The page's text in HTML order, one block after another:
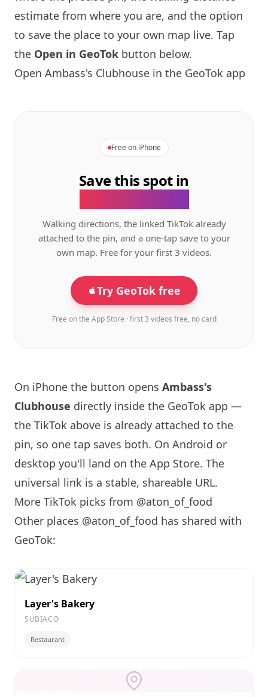
estimate from where you are, and the option
to save the place to your own map live. Tap
the Open in GeoTok button below.
Open Ambass's Clubhouse in the GeoTok app
Free on iPhone
Save this spot in
Walking directions, the linked TikTok already
attached to the pin, and a one-tap save to your
own map. Free for your first 3 videos.
Try GeoTok free
Free on the App Store · first 3 videos free, no card
On iPhone the button opens Ambass's
Clubhouse directly inside the GeoTok app —
the TikTok above is already attached to the
pin, so one tap saves both. On Android or
desktop you'll land on the App Store. The
universal link is a stable, shareable URL.
More TikTok picks from @aton_of_food
Other places @aton_of_food has shared with
GeoTok:
Layer's Bakery
SUBIACO
Restaurant